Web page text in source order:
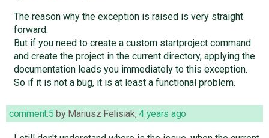
The reason why the exception is raised is very straight
forward.
But if you need to create a custom startproject command
and create the project in the current directory, applying the
documentation leads you immediately to this exception.
So if it is not a bug, it is at least a functional problem.
comment:5 by Mariusz Felisiak,4 years ago